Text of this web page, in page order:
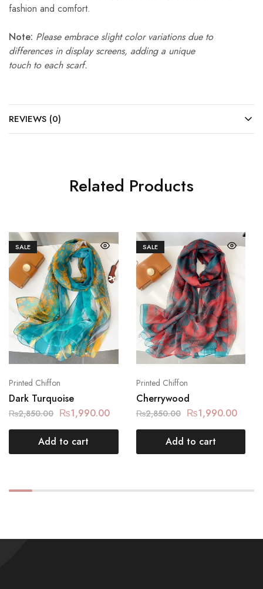
fashion and comfort.
Note: Please embrace slight color variations due to
differences in display screens, adding a unique
touch to each scarf.
REVIEWS (0)
Related Products
SALE
Printed Chiffon
Dark Turquoise
₨2,850.00 ₨1,990.00
Add to cart
SALE
Printed Chiffon
Cherrywood
₨2,850.00 ₨1,990.00
Add to cart